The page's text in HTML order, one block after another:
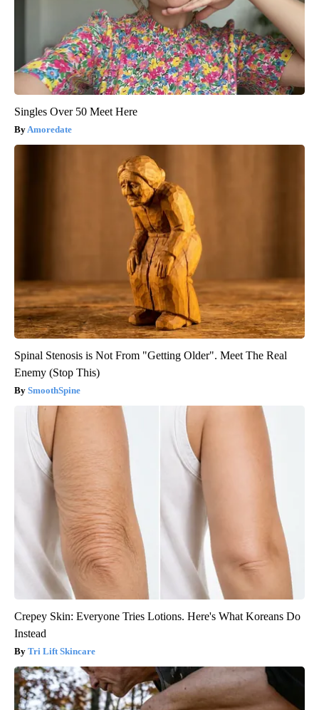
Singles Over 50 Meet Here
Amoredate
Spinal Stenosis is Not From "Getting Older". Meet The Real
Enemy (Stop This)
SmoothSpine
Crepey Skin: Everyone Tries Lotions. Here's What Koreans Do
Instead
Tri Lift Skincare